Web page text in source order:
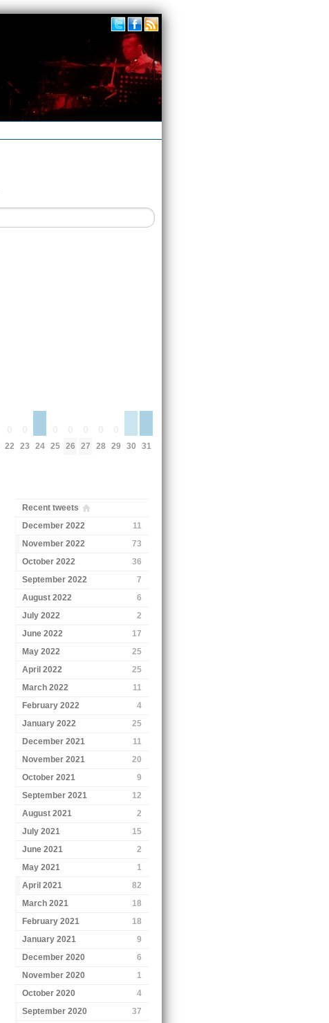
22 23 24 25 26 27 28 29 30 31
Recent tweets
December 2022
11
November 2022
73
October 2022
36
September 2022
7
August 2022
6
July 2022
2
June 2022
17
May 2022
25
April 2022
25
March 2022
11
February 2022
4
January 2022
25
December 2021
11
November 2021
20
October 2021
9
September 2021
12
August 2021
2
July 2021
15
June 2021
2
May 2021
1
April 2021
82
March 2021
18
February 2021
18
January 2021
9
December 2020
6
November 2020
1
October 2020
4
September 2020
37